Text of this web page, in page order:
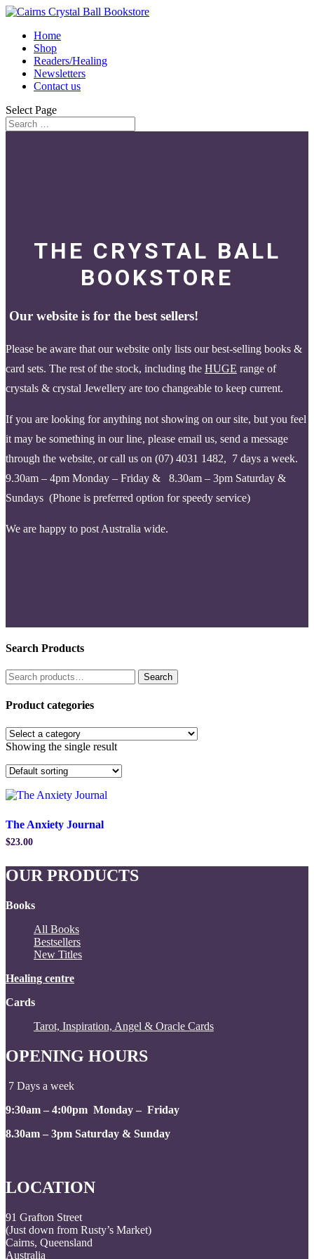
Home
Shop
Readers/Healing
Newsletters
Contact us
Select Page
THE CRYSTAL BALL
BOOKSTORE
Our website is for the best sellers!
Please be aware that our website only lists our best-selling books &
card sets. The rest of the stock, including the HUGE range of
crystals & crystal Jewellery are too changeable to keep current.
If you are looking for anything not showing on our site, but you feel
it may be something in our line, please email us, send a message
through the website, or call us on (07) 4031 1482, 7 days a week.
9.30am – 4pm Monday – Friday & 8.30am – 3pm Saturday &
Sundays (Phone is preferred option for speedy service)
We are happy to post Australia wide.
Search Products
Search
for:
Search
Product categories
Showing the single result
The Anxiety Journal
$23.00
OUR PRODUCTS
Books
All Books
Bestsellers
New Titles
Healing centre
Cards
Tarot, Inspiration, Angel & Oracle Cards
OPENING HOURS
7 Days a week
9:30am – 4:00pm Monday – Friday
8.30am – 3pm Saturday & Sunday
LOCATION
91 Grafton Street
(Just down from Rusty’s Market)
Cairns, Queensland
Australia